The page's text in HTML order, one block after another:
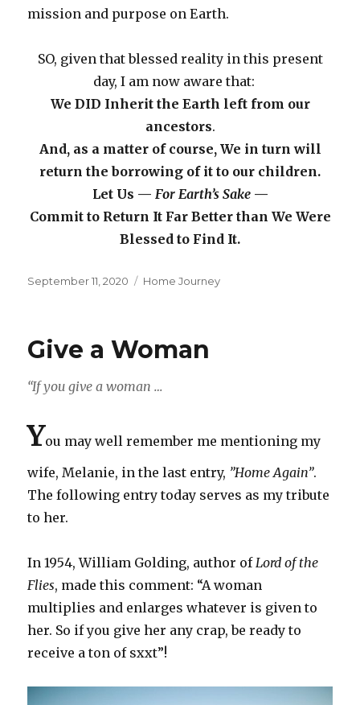
mission and purpose on Earth.
SO, given that blessed reality in this present
day, I am now aware that:
We DID Inherit the Earth left from our
ancestors.
And, as a matter of course, We in turn will
return the borrowing of it to our children.
Let Us — For Earth’s Sake—
Commit to Return It Far Better than We Were
Blessed to Find It.
Posted
September 11, 2020 Categories
Home Journey
Give a Woman
“If you give a woman …
You may well remember me mentioning my
wife, Melanie, in the last entry, ”Home Again”.
The following entry today serves as my tribute
to her.
In 1954, William Golding, author of Lord of the
Flies, made this comment: “A woman
multiplies and enlarges whatever is given to
her. So if you give her any crap, be ready to
receive a ton of sxxt”!